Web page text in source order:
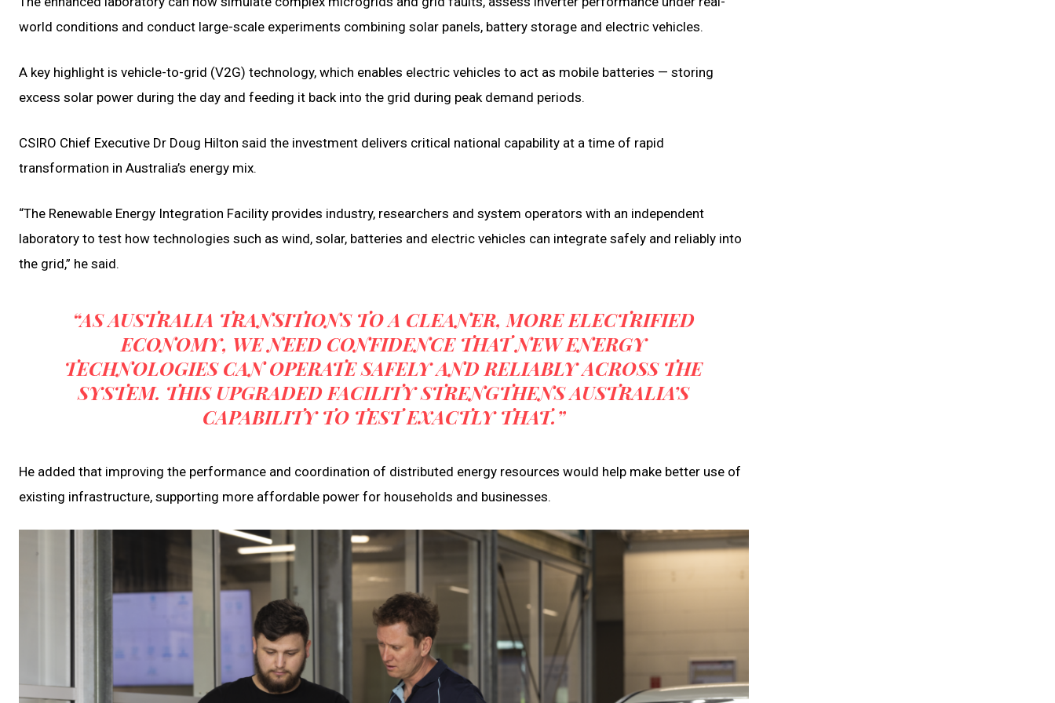
world conditions and conduct large-scale experiments combining solar panels, battery storage and electric vehicles.
A key highlight is vehicle-to-grid (V2G) technology, which enables electric vehicles to act as mobile batteries — storing
excess solar power during the day and feeding it back into the grid during peak demand periods.
CSIRO Chief Executive Dr Doug Hilton said the investment delivers critical national capability at a time of rapid
transformation in Australia’s energy mix.
“The Renewable Energy Integration Facility provides industry, researchers and system operators with an independent
laboratory to test how technologies such as wind, solar, batteries and electric vehicles can integrate safely and reliably into
the grid,” he said.
“AS AUSTRALIA TRANSITIONS TO A CLEANER, MORE ELECTRIFIED
ECONOMY, WE NEED CONFIDENCE THAT NEW ENERGY
TECHNOLOGIES CAN OPERATE SAFELY AND RELIABLY ACROSS THE
SYSTEM. THIS UPGRADED FACILITY STRENGTHENS AUSTRALIA’S
CAPABILITY TO TEST EXACTLY THAT.”
He added that improving the performance and coordination of distributed energy resources would help make better use of
existing infrastructure, supporting more affordable power for households and businesses.